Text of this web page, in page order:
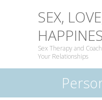
SEX,
Sex Therapy and
Your Relationships